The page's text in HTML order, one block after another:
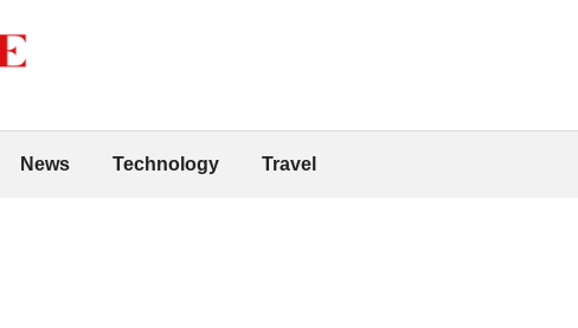
News Technology Travel